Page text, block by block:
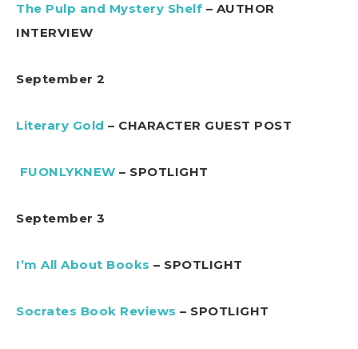
The Pulp and Mystery Shelf – AUTHOR
INTERVIEW
September 2
Literary Gold – CHARACTER GUEST POST
FUONLYKNEW – SPOTLIGHT
September 3
I’m All About Books – SPOTLIGHT
Socrates Book Reviews – SPOTLIGHT